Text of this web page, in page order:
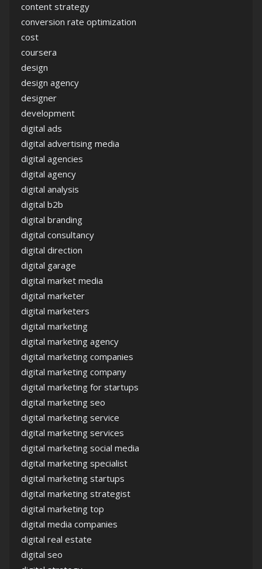
content strategy
conversion rate optimization
cost
coursera
design
design agency
designer
development
digital ads
digital advertising media
digital agencies
digital agency
digital analysis
digital b2b
digital branding
digital consultancy
digital direction
digital garage
digital market media
digital marketer
digital marketers
digital marketing
digital marketing agency
digital marketing companies
digital marketing company
digital marketing for startups
digital marketing seo
digital marketing service
digital marketing services
digital marketing social media
digital marketing specialist
digital marketing startups
digital marketing strategist
digital marketing top
digital media companies
digital real estate
digital seo